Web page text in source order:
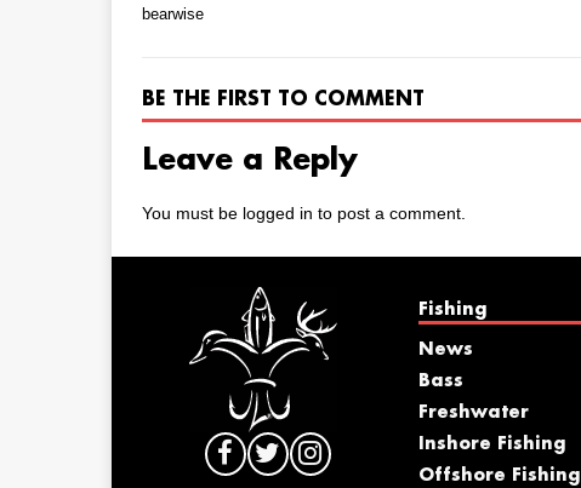
bearwise
BE THE FIRST TO COMMENT
Leave a Reply
You must be logged in to post a comment.
Fishing
News
Bass
Freshwater
Inshore Fishing
Offshore Fishing